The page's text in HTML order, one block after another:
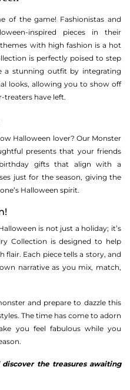
of the game! Fashionistas and
inspired pieces in their
with high fashion is a hot
is perfectly poised to step
a stunning outfit by integrating
looks, allowing you to show off
treaters have left.
Halloween lover? Our Monster
presents that your friends
gifts that align with a
just for the season, giving the
Halloween spirit.
is not just a holiday; it’s
Collection is designed to help
Each piece tells a story, and
narrative as you mix, match,
and prepare to dazzle this
The time has come to adorn
you feel fabulous while you
the treasures awaiting